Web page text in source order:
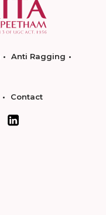
Anti Ragging
Contact